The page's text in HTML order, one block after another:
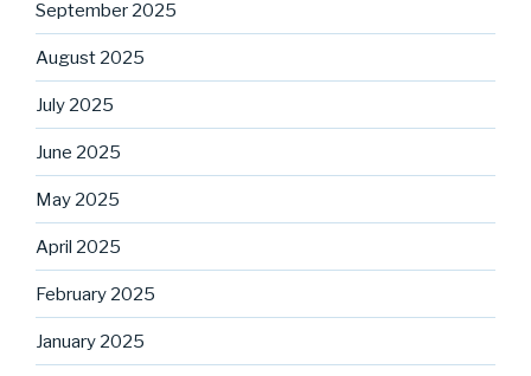
September 2025
August 2025
July 2025
June 2025
May 2025
April 2025
February 2025
January 2025